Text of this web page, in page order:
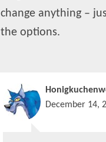
change anything –
the options.
December 14,